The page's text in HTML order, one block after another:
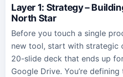
Layer 1: Strategy –
North Star
Before you touch a single
new tool, start with strategic
20-slide deck that ends up
Google Drive. You’re